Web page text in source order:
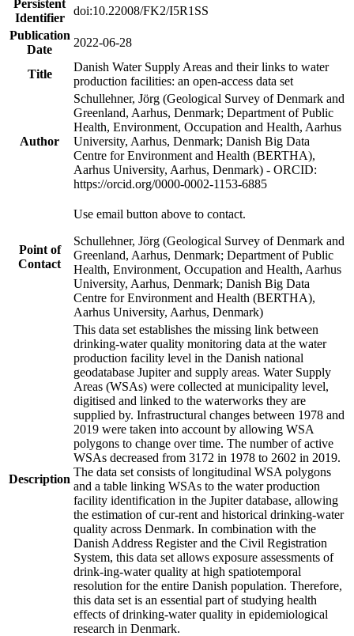
Persistent
Identifier
doi:10.22008/FK2/I5R1SS
Publication
Date
2022-06-28
Title
Danish Water Supply Areas and their links to water
production facilities: an open-access data set
Author
Schullehner, Jörg (Geological Survey of Denmark and
Greenland, Aarhus, Denmark; Department of Public
Health, Environment, Occupation and Health, Aarhus
University, Aarhus, Denmark; Danish Big Data
Centre for Environment and Health (BERTHA),
Aarhus University, Aarhus, Denmark) - ORCID:
https://orcid.org/0000-0002-1153-6885
Point of
Contact
Use email button above to contact.
Schullehner, Jörg (Geological Survey of Denmark and
Greenland, Aarhus, Denmark; Department of Public
Health, Environment, Occupation and Health, Aarhus
University, Aarhus, Denmark; Danish Big Data
Centre for Environment and Health (BERTHA),
Aarhus University, Aarhus, Denmark)
Description
This data set establishes the missing link between
drinking-water quality monitoring data at the water
production facility level in the Danish national
geodatabase Jupiter and supply areas. Water Supply
Areas (WSAs) were collected at municipality level,
digitised and linked to the waterworks they are
supplied by. Infrastructural changes between 1978 and
2019 were taken into account by allowing WSA
polygons to change over time. The number of active
WSAs decreased from 3172 in 1978 to 2602 in 2019.
The data set consists of longitudinal WSA polygons
and a table linking WSAs to the water production
facility identification in the Jupiter database, allowing
the estimation of cur-rent and historical drinking-water
quality across Denmark. In combination with the
Danish Address Register and the Civil Registration
System, this data set allows exposure assessments of
drink-ing-water quality at high spatiotemporal
resolution for the entire Danish population. Therefore,
this data set is an essential part of studying health
effects of drinking-water quality in epidemiological
research in Denmark.